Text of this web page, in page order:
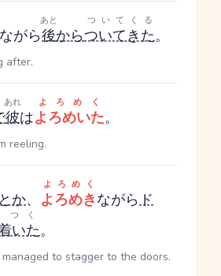
ながら後
あと
からついてきた
ついてくる
。
after.
彼
あれ
はよろめいた
よろめく
。
reeling.
か、 よろめき
よろめく
ながらド
いた
つく
。
to stagger to the doors.